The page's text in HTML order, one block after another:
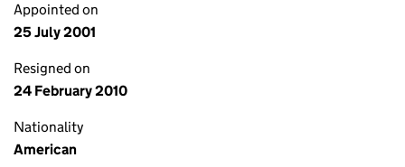
Appointed on
25 July 2001
Resigned on
24 February 2010
Nationality
American